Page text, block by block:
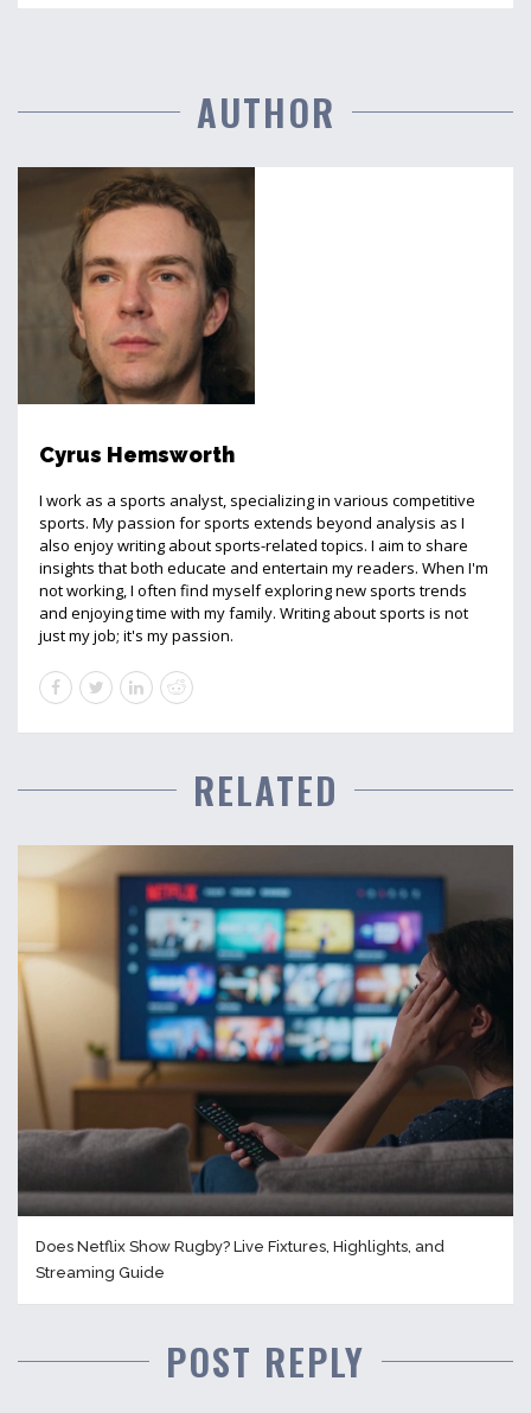
AUTHOR
Cyrus Hemsworth
I work as a sports analyst, specializing in various competitive
sports. My passion for sports extends beyond analysis as I
also enjoy writing about sports-related topics. I aim to share
insights that both educate and entertain my readers. When I'm
not working, I often find myself exploring new sports trends
and enjoying time with my family. Writing about sports is not
just my job; it's my passion.
RELATED
Does Netflix Show Rugby? Live Fixtures, Highlights, and
Streaming Guide
POST REPLY